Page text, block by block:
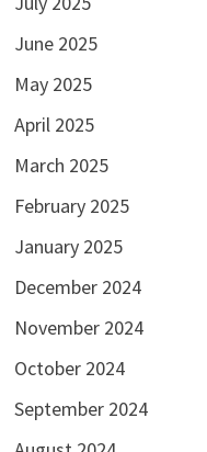
June 2025
May 2025
April 2025
March 2025
February 2025
January 2025
December 2024
November 2024
October 2024
September 2024